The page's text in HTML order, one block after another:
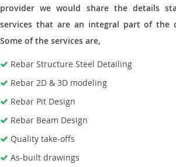
provider we would share the details
services that are an integral part of the
Some of the services are,
Rebar Structure Steel Detailing
Rebar 2D & 3D modeling
Rebar Pit Design
Rebar Beam Design
Quality take-offs
As-built drawings